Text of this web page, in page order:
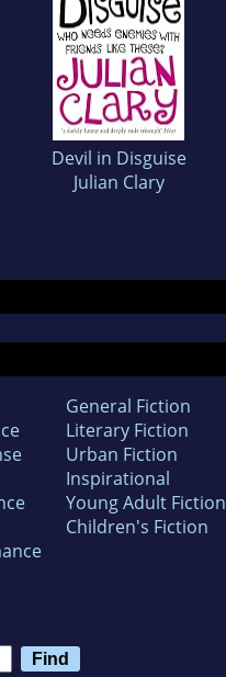
Devil in Disguise
Julian Clary
General Fiction
Literary Fiction
Urban Fiction
Inspirational
Young Adult Fiction
Children's Fiction